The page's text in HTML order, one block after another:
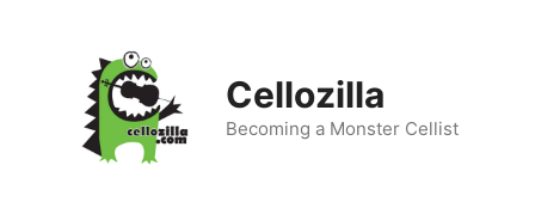
Cellozilla
Becoming a Monster Cellist